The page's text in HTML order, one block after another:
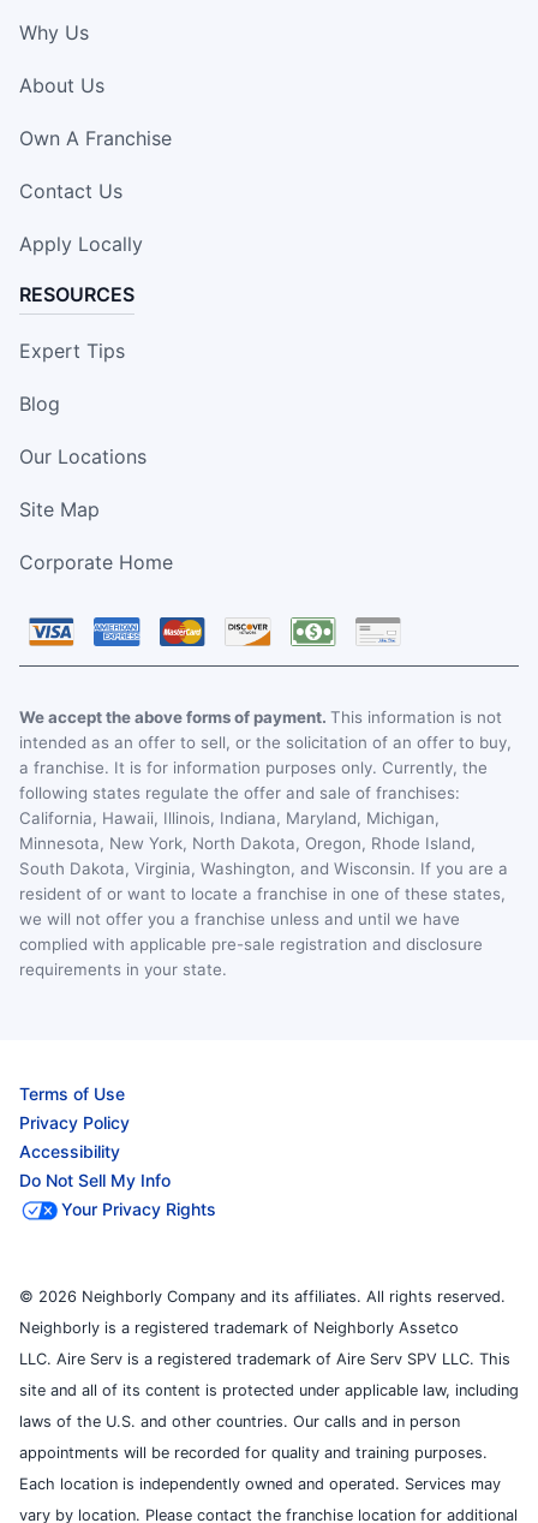
Why Us
About Us
Own A Franchise
Contact Us
Apply Locally
RESOURCES
Expert Tips
Blog
Our Locations
Site Map
Corporate Home
We accept the above forms of payment. This information is not
intended as an offer to sell, or the solicitation of an offer to buy,
a franchise. It is for information purposes only. Currently, the
following states regulate the offer and sale of franchises:
California, Hawaii, Illinois, Indiana, Maryland, Michigan,
Minnesota, New York, North Dakota, Oregon, Rhode Island,
South Dakota, Virginia, Washington, and Wisconsin. If you are a
resident of or want to locate a franchise in one of these states,
we will not offer you a franchise unless and until we have
complied with applicable pre-sale registration and disclosure
requirements in your state.
Terms of Use
Privacy Policy
Accessibility
Do Not Sell My Info
Your Privacy Rights
© 2026 Neighborly Company and its affiliates. All rights reserved.
Neighborly is a registered trademark of Neighborly Assetco
LLC. Aire Serv is a registered trademark of Aire Serv SPV LLC. This
site and all of its content is protected under applicable law, including
laws of the U.S. and other countries. Our calls and in person
appointments will be recorded for quality and training purposes.
Each location is independently owned and operated. Services may
vary by location. Please contact the franchise location for additional